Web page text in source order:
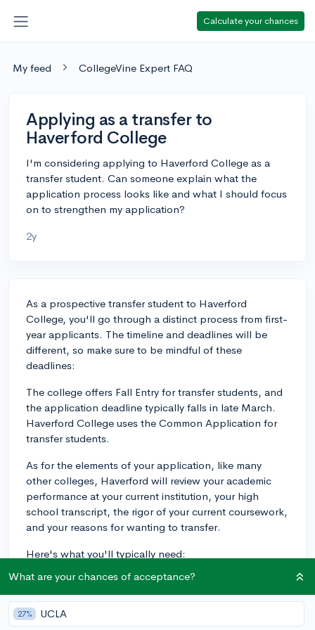
Calculate your chances
My feed CollegeVine Expert FAQ
Applying as a transfer to
Haverford College
I'm considering applying to Haverford College as a
transfer student. Can someone explain what the
application process looks like and what I should focus
on to strengthen my application?
2y
As a prospective transfer student to Haverford
College, you'll go through a distinct process from first-
year applicants. The timeline and deadlines will be
different, so make sure to be mindful of these
deadlines:
The college offers Fall Entry for transfer students, and
the application deadline typically falls in late March.
Haverford College uses the Common Application for
transfer students.
As for the elements of your application, like many
other colleges, Haverford will review your academic
performance at your current institution, your high
school transcript, the rigor of your current coursework,
and your reasons for wanting to transfer.
Here's what you'll typically need:
- The Common Application with writing supplement
for Transfer Students or Apply Coalition with Scoir with
Personal Statement
What are your chances of acceptance?
27% UCLA